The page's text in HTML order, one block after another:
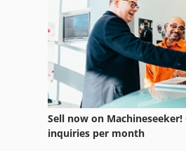
Sell now on Machineseeker!
inquiries per month